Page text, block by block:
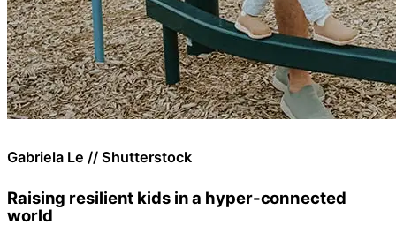
Gabriela Le // Shutterstock
Raising resilient kids in a hyper-connected
world